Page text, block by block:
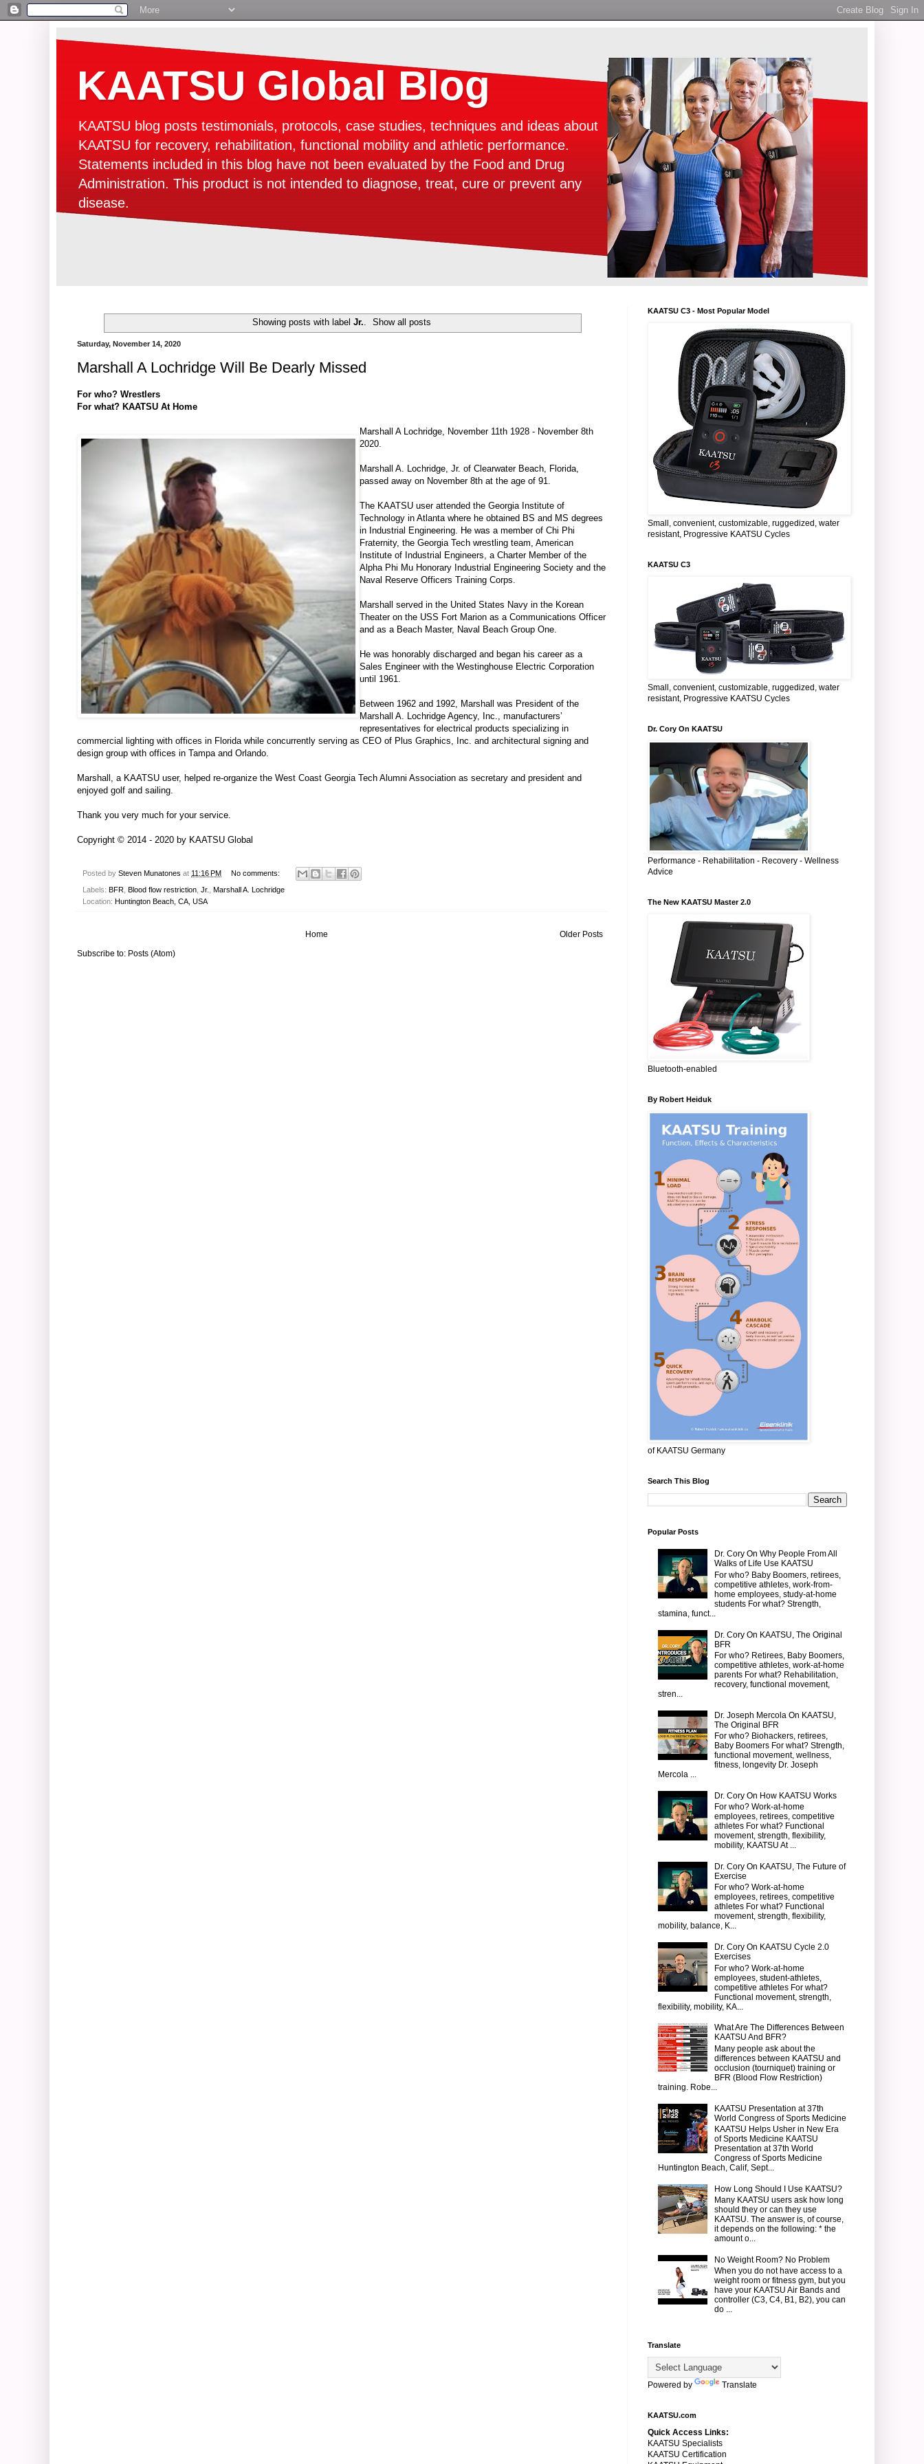
KAATSU Global Blog
KAATSU blog posts testimonials, protocols, case studies, techniques and ideas about
KAATSU for recovery, rehabilitation, functional mobility and athletic performance.
Statements included in this blog have not been evaluated by the Food and Drug
Administration. This product is not intended to diagnose, treat, cure or prevent any
disease.
Showing posts with label Jr. Show all posts
Saturday, November 14, 2020
Marshall A Lochridge Will Be Dearly Missed
For who? Wrestlers
For what? KAATSU At Home
Marshall A Lochridge, November 11th 1928 - November 8th
2020.
Marshall A. Lochridge, Jr. of Clearwater Beach, Florida,
passed away on November 8th at the age of 91.
The KAATSU user attended the Georgia Institute of
Technology in Atlanta where he obtained BS and MS degrees
in Industrial Engineering. He was a member of Chi Phi
Fraternity, the Georgia Tech wrestling team, American
Institute of Industrial Engineers, a Charter Member of the
Alpha Phi Mu Honorary Industrial Engineering Society and the
Naval Reserve Officers Training Corps.
Marshall served in the United States Navy in the Korean
Theater on the USS Fort Marion as a Communications Officer
and as a Beach Master, Naval Beach Group One.
He was honorably discharged and began his career as a
Sales Engineer with the Westinghouse Electric Corporation
until 1961.
Between 1962 and 1992, Marshall was President of the
Marshall A. Lochridge Agency, Inc., manufacturers’
representatives for electrical products specializing in
commercial lighting with offices in Florida while concurrently serving as CEO of Plus Graphics, Inc. and architectural signing and
design group with offices in Tampa and Orlando.
Marshall, a KAATSU user, helped re-organize the West Coast Georgia Tech Alumni Association as secretary and president and
enjoyed golf and sailing.
Thank you very much for your service.
Copyright © 2014 - 2020 by KAATSU Global
Posted by Steven Munatones at 11:16 PM No comments:
Labels: BFR Blood flow restriction Jr.
Marshall A. Lochridge
Location: Huntington Beach, CA, USA
Older Posts
Home
Subscribe to: Posts (Atom)
KAATSU C3 - Most Popular Model
Small, convenient, customizable, ruggedized, water
resistant, Progressive KAATSU Cycles
KAATSU C3
Small, convenient, customizable, ruggedized, water
resistant, Progressive KAATSU Cycles
Dr. Cory On KAATSU
Performance - Rehabilitation - Recovery - Wellness
Advice
The New KAATSU Master 2.0
Bluetooth-enabled
By Robert Heiduk
of KAATSU Germany
Search This Blog
Popular Posts
Dr. Cory On Why People From All
Walks of Life Use KAATSU
For who? Baby Boomers, retirees,
competitive athletes, work-from-
home employees, study-at-home
students For what? Strength,
stamina, funct...
Dr. Cory On KAATSU, The Original
BFR
For who? Retirees, Baby Boomers,
competitive athletes, work-at-home
parents For what? Rehabilitation,
recovery, functional movement,
stren...
Dr. Joseph Mercola On KAATSU,
The Original BFR
For who? Biohackers, retirees,
Baby Boomers For what? Strength,
functional movement, wellness,
fitness, longevity Dr. Joseph
Mercola ...
Dr. Cory On How KAATSU Works
For who? Work-at-home
employees, retirees, competitive
athletes For what? Functional
movement, strength, flexibility,
mobility, KAATSU At ...
Dr. Cory On KAATSU, The Future of
Exercise
For who? Work-at-home
employees, retirees, competitive
athletes For what? Functional
movement, strength, flexibility,
mobility, balance, K...
Dr. Cory On KAATSU Cycle 2.0
Exercises
For who? Work-at-home
employees, student-athletes,
competitive athletes For what?
Functional movement, strength,
flexibility, mobility, KA...
What Are The Differences Between
KAATSU And BFR?
Many people ask about the
differences between KAATSU and
occlusion (tourniquet) training or
BFR (Blood Flow Restriction)
training. Robe...
KAATSU Presentation at 37th
World Congress of Sports Medicine
KAATSU Helps Usher in New Era
of Sports Medicine KAATSU
Presentation at 37th World
Congress of Sports Medicine
Huntington Beach, Calif, Sept...
How Long Should I Use KAATSU?
Many KAATSU users ask how long
should they or can they use
KAATSU. The answer is, of course,
it depends on the following: * the
amount o...
No Weight Room? No Problem
When you do not have access to a
weight room or fitness gym, but you
have your KAATSU Air Bands and
controller (C3, C4, B1, B2), you can
do ...
Translate
Powered by Translate
KAATSU.com
Quick Access Links:
KAATSU Specialists
KAATSU Certification